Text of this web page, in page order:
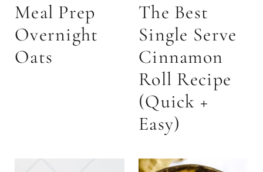
Meal Prep
Overnight
Oats
The Best
Single Serve
Cinnamon
Roll Recipe
(Quick +
Easy)